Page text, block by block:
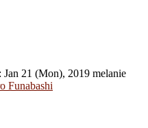
Jan 21 (Mon), 2019 melanie
Funabashi